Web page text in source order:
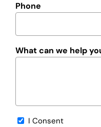
Phone
What can we help
Opt-I Consent